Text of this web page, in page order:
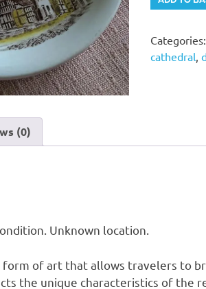
Tray
Categories:
cathedral,
(0)
Unknown location.
of art that allows travelers to
the unique characteristics of the